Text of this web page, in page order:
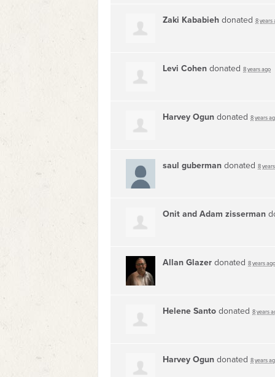
Zaki Kababieh donated 8 years
Levi Cohen donated 8 years ago
Harvey Ogun donated 8 years
saul guberman donated 8
Onit and Adam zisserman
Allan Glazer donated 8 years ago
Helene Santo donated 8 years
Harvey Ogun donated 8 years